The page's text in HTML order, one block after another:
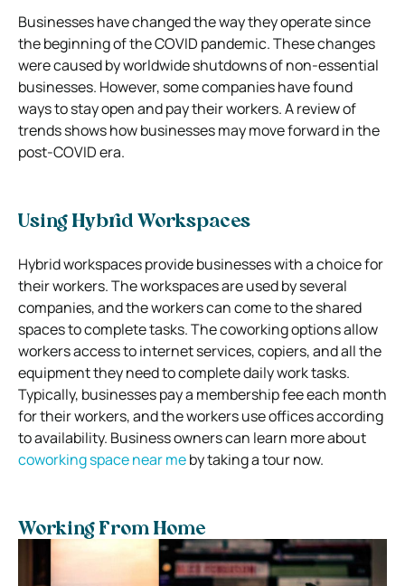
Businesses have changed the way they operate since
the beginning of the COVID pandemic. These changes
were caused by worldwide shutdowns of non-essential
businesses. However, some companies have found
ways to stay open and pay their workers. A review of
trends shows how businesses may move forward in the
post-COVID era.
Using Hybrid Workspaces
Hybrid workspaces provide businesses with a choice for
their workers. The workspaces are used by several
companies, and the workers can come to the shared
spaces to complete tasks. The coworking options allow
workers access to internet services, copiers, and all the
equipment they need to complete daily work tasks.
Typically, businesses pay a membership fee each month
for their workers, and the workers use offices according
to availability. Business owners can learn more about
coworking space near meby taking a tour now.
Working From Home